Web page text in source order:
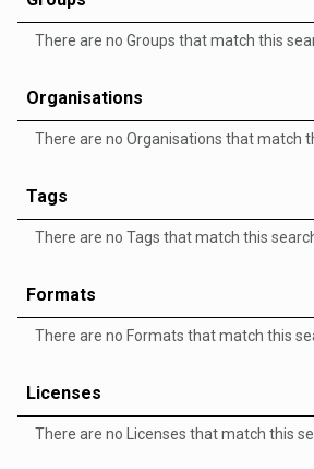
There are no Groups that match this
Organisations
There are no Organisations that match
Tags
There are no Tags that match this
Formats
There are no Formats that match this
Licenses
There are no Licenses that match this